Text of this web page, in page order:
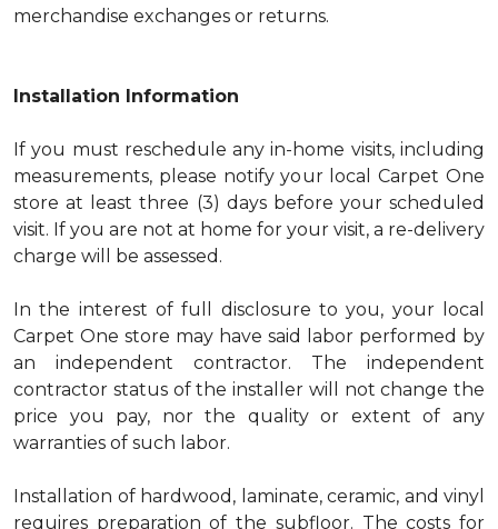
merchandise exchanges or returns.
Installation Information
If you must reschedule any in-home visits, including
measurements, please notify your local Carpet One
store at least three (3) days before your scheduled
visit. If you are not at home for your visit, a re-delivery
charge will be assessed.
In the interest of full disclosure to you, your local
Carpet One store may have said labor performed by
an independent contractor. The independent
contractor status of the installer will not change the
price you pay, nor the quality or extent of any
warranties of such labor.
Installation of hardwood, laminate, ceramic, and vinyl
requires preparation of the subfloor. The costs for